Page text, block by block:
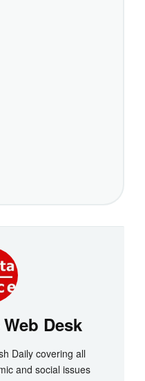
Desk
Daily covering all
and social issues